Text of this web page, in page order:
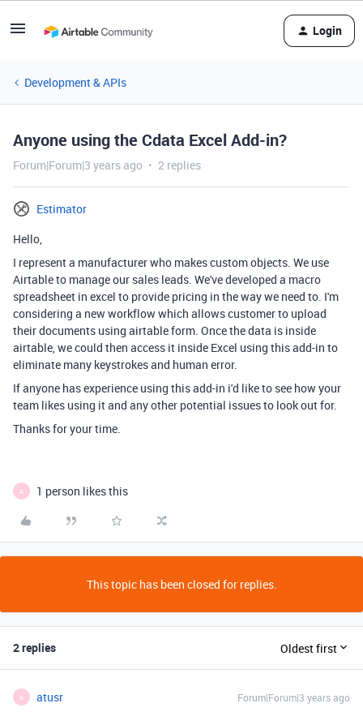
Login
Development & APIs
Anyone using the Cdata Excel Add-in?
Forum|Forum|3 years ago 2 replies
Estimator
Hello,
I represent a manufacturer who makes custom objects. We use
Airtable to manage our sales leads. We've developed a macro
spreadsheet in excel to provide pricing in the way we need to. I'm
considering a new workflow which allows customer to upload
their documents using airtable form. Once the data is inside
airtable, we could then access it inside Excel using this add-in to
eliminate many keystrokes and human error.
If anyone has experience using this add-in i'd like to see how your
team likes using it and any other potential issues to look out for.
Thanks for your time.
A 1 person likes this
This topic has been closed for replies.
2 replies Oldest first
A atusr Forum|Forum|3 years ago